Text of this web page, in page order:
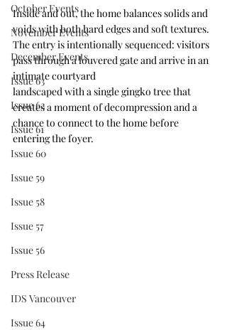
October Events
November Events
December Events
Issue 63
Issue 62
Issue 61
Issue 60
Issue 59
Issue 58
Issue 57
Issue 56
Press Release
IDS Vancouver
Issue 64
Inside and out, the home balances solids and
voids with both hard edges and soft textures.
The entry is intentionally sequenced: visitors
pass through a louvered gate and arrive in an
intimate courtyard
landscaped with a single gingko tree that
creates a moment of decompression and a
chance to connect to the home before
entering the foyer.